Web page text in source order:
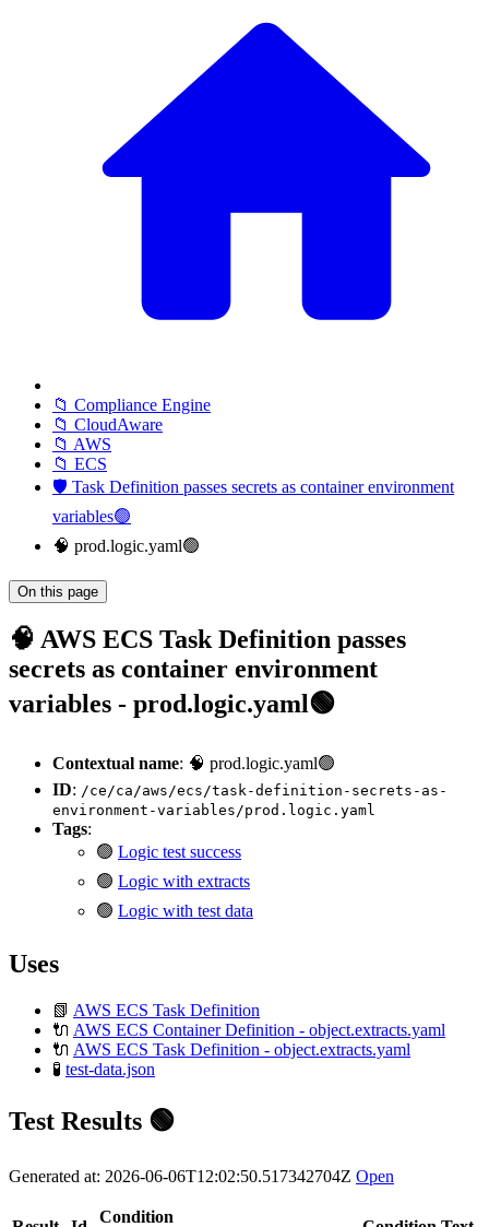
📁 Compliance Engine
📁 CloudAware
📁 AWS
📁 ECS
🛡️ Task Definition passes secrets as container environment
variables🟢
🧠 prod.logic.yaml🟢
On this page
🧠 AWS ECS Task Definition passes
secrets as container environment
variables - prod.logic.yaml🟢
Contextual name: 🧠 prod.logic.yaml🟢
ID: /ce/ca/aws/ecs/task-definition-secrets-as-
environment-variables/prod.logic.yaml
Tags:
🟢 Logic test success
🟢 Logic with extracts
🟢 Logic with test data
Uses
📗 AWS ECS Task Definition
🔌 AWS ECS Container Definition - object.extracts.yaml
🔌 AWS ECS Task Definition - object.extracts.yaml
🧪 test-data.json
Test Results 🟢
Generated at: 2026-06-06T12:02:50.517342704Z Open
Condition